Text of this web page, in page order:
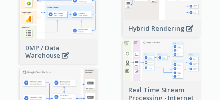
Hybrid Rendering
DMP / Data
Warehouse
Real Time Stream
Processing - Internet